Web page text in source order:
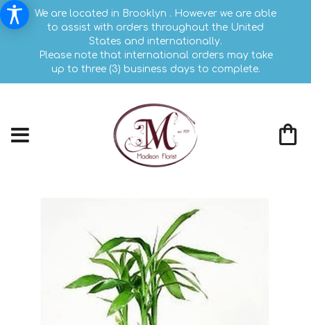
We are located in Brooklyn . However we are able
to assist with orders throughout the United
States and internationally.
Please note that international orders may take
up to three (3) business days to complete.